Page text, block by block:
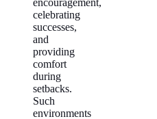
encouragement,
celebrating
successes,
and
providing
comfort
during
setbacks.
Such
environments